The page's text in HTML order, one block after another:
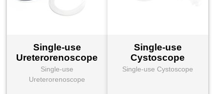
Single-use
Ureterorenoscope
Single-use
Ureterorenoscope
Single-use
Cystoscope
Single-use Cystoscope